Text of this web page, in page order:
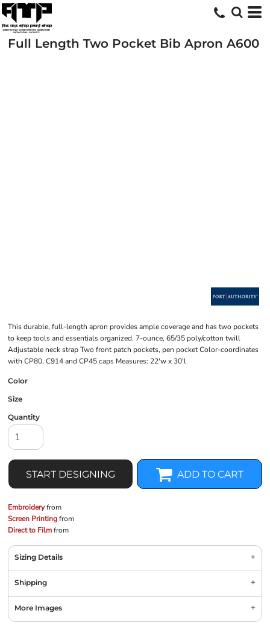
Full Length Two Pocket Bib Apron A600
This durable, full-length apron provides ample coverage and has two pockets
to keep tools and essentials organized. 7-ounce, 65/35 poly/cotton twill
Adjustable neck strap Two front patch pockets, pen pocket Color-coordinates
with CP80, C914 and CP45 caps Measures: 22'w x 30'l
Color
Size
Quantity
START DESIGNING ADD TO CART
Embroideryfrom
Screen Printingfrom
Direct to Filmfrom
Sizing Details
Shipping
More Images